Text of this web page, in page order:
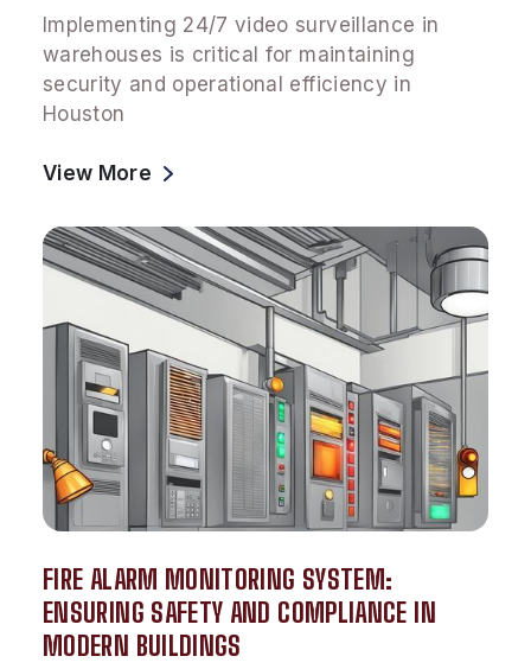
Implementing 24/7 video surveillance in
warehouses is critical for maintaining
security and operational efficiency in
Houston
View More
FIRE ALARM MONITORING SYSTEM:
ENSURING SAFETY AND COMPLIANCE IN
MODERN BUILDINGS